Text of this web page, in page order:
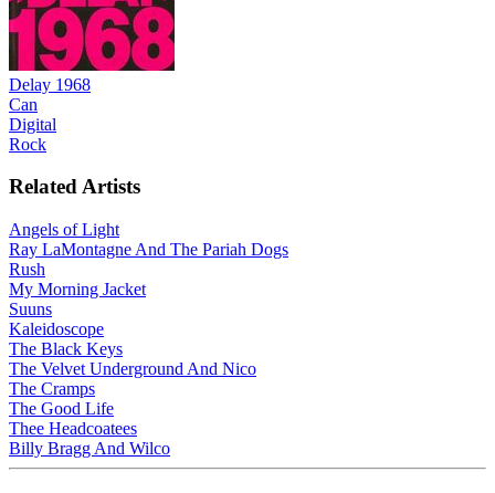
Delay 1968
Can
Digital
Rock
Related Artists
Angels of Light
Ray LaMontagne And The Pariah Dogs
Rush
My Morning Jacket
Suuns
Kaleidoscope
The Black Keys
The Velvet Underground And Nico
The Cramps
The Good Life
Thee Headcoatees
Billy Bragg And Wilco